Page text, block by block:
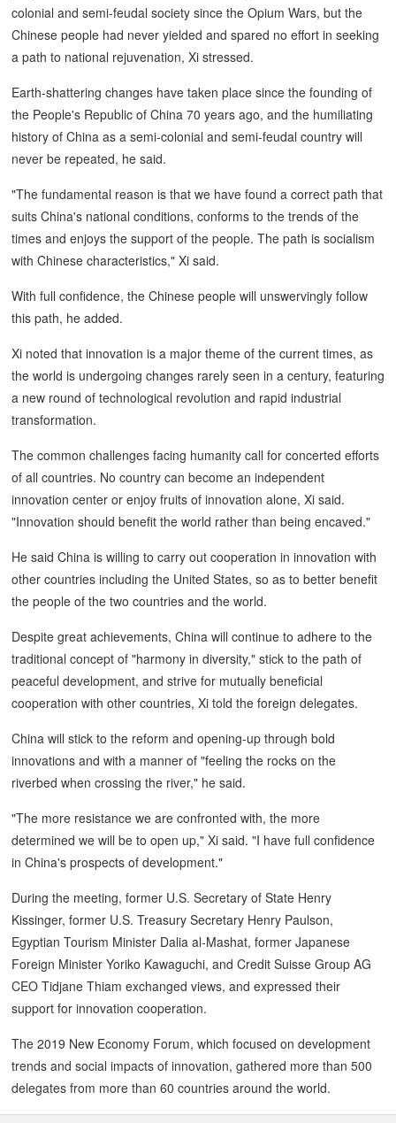
colonial and semi-feudal society since the Opium Wars, but the
Chinese people had never yielded and spared no effort in seeking
a path to national rejuvenation, Xi stressed.
Earth-shattering changes have taken place since the founding of
the People's Republic of China 70 years ago, and the humiliating
history of China as a semi-colonial and semi-feudal country will
never be repeated, he said.
"The fundamental reason is that we have found a correct path that
suits China's national conditions, conforms to the trends of the
times and enjoys the support of the people. The path is socialism
with Chinese characteristics," Xi said.
With full confidence, the Chinese people will unswervingly follow
this path, he added.
Xi noted that innovation is a major theme of the current times, as
the world is undergoing changes rarely seen in a century, featuring
a new round of technological revolution and rapid industrial
transformation.
The common challenges facing humanity call for concerted efforts
of all countries. No country can become an independent
innovation center or enjoy fruits of innovation alone, Xi said.
"Innovation should benefit the world rather than being encaved."
He said China is willing to carry out cooperation in innovation with
other countries including the United States, so as to better benefit
the people of the two countries and the world.
Despite great achievements, China will continue to adhere to the
traditional concept of "harmony in diversity," stick to the path of
peaceful development, and strive for mutually beneficial
cooperation with other countries, Xi told the foreign delegates.
China will stick to the reform and opening-up through bold
innovations and with a manner of "feeling the rocks on the
riverbed when crossing the river," he said.
"The more resistance we are confronted with, the more
determined we will be to open up," Xi said. "I have full confidence
in China's prospects of development."
During the meeting, former U.S. Secretary of State Henry
Kissinger, former U.S. Treasury Secretary Henry Paulson,
Egyptian Tourism Minister Dalia al-Mashat, former Japanese
Foreign Minister Yoriko Kawaguchi, and Credit Suisse Group AG
CEO Tidjane Thiam exchanged views, and expressed their
support for innovation cooperation.
The 2019 New Economy Forum, which focused on development
trends and social impacts of innovation, gathered more than 500
delegates from more than 60 countries around the world.